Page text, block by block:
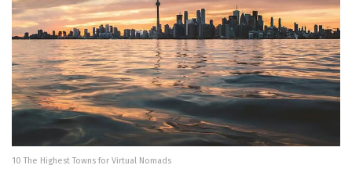
10 The Highest Towns for Virtual Nomads